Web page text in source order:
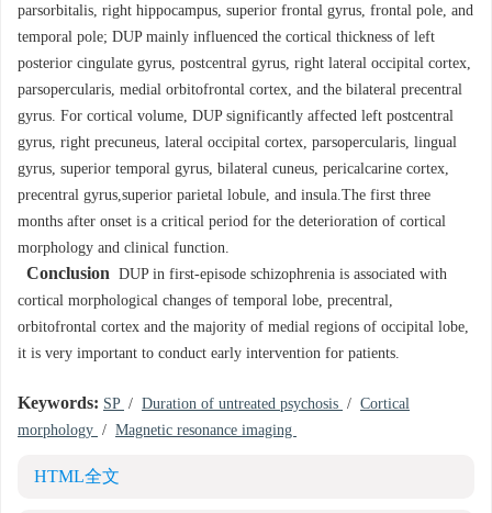
parsorbitalis, right hippocampus, superior frontal gyrus, frontal pole, and
temporal pole; DUP mainly influenced the cortical thickness of left
posterior cingulate gyrus, postcentral gyrus, right lateral occipital cortex,
parsopercularis, medial orbitofrontal cortex, and the bilateral precentral
gyrus. For cortical volume, DUP significantly affected left postcentral
gyrus, right precuneus, lateral occipital cortex, parsopercularis, lingual
gyrus, superior temporal gyrus, bilateral cuneus, pericalcarine cortex,
precentral gyrus,superior parietal lobule, and insula.The first three
months after onset is a critical period for the deterioration of cortical
morphology and clinical function.
Conclusion DUP in first-episode schizophrenia is associated with
cortical morphological changes of temporal lobe, precentral,
orbitofrontal cortex and the majority of medial regions of occipital lobe,
it is very important to conduct early intervention for patients.
Keywords: SP / Duration of untreated psychosis / Cortical
morphology / Magnetic resonance imaging
HTML全文